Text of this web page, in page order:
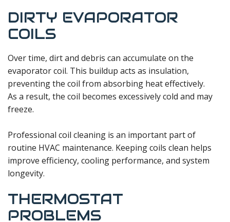
DIRTY EVAPORATOR
COILS
Over time, dirt and debris can accumulate on the
evaporator coil. This buildup acts as insulation,
preventing the coil from absorbing heat effectively.
As a result, the coil becomes excessively cold and may
freeze.
Professional coil cleaning is an important part of
routine HVAC maintenance. Keeping coils clean helps
improve efficiency, cooling performance, and system
longevity.
THERMOSTAT
PROBLEMS